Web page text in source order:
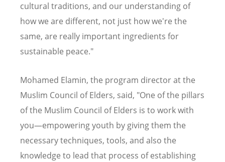
cultural traditions, and our understanding of
how we are different, not just how we're the
same, are really important ingredients for
sustainable peace."
Mohamed Elamin, the program director at the
Muslim Council of Elders, said, "One of the pillars
of the Muslim Council of Elders is to work with
you—empowering youth by giving them the
necessary techniques, tools, and also the
knowledge to lead that process of establishing